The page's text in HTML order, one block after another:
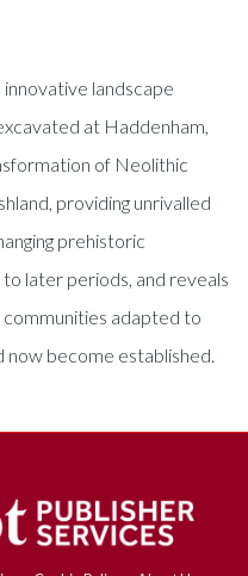
landscape
at Haddenham,
of Neolithic
providing unrivalled
prehistoric
later periods, and reveals
communities adapted to
become established.